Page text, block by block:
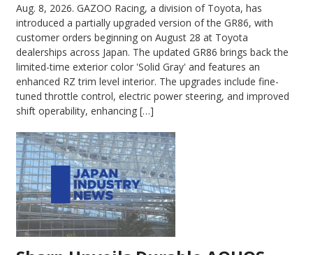
Aug. 8, 2026. GAZOO Racing, a division of Toyota, has
introduced a partially upgraded version of the GR86, with
customer orders beginning on August 28 at Toyota
dealerships across Japan. The updated GR86 brings back the
limited-time exterior color 'Solid Gray' and features an
enhanced RZ trim level interior. The upgrades include fine-
tuned throttle control, electric power steering, and improved
shift operability, enhancing […]